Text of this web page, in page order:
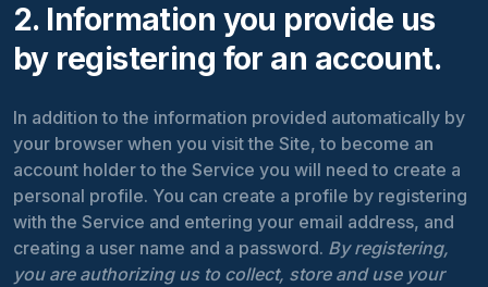
2. Information you provide us
by registering for an account.
In addition to the information provided automatically by
your browser when you visit the Site, to become an
account holder to the Service you will need to create a
personal profile. You can create a profile by registering
with the Service and entering your email address, and
creating a user name and a password. By registering,
you are authorizing us to collect, store and use your